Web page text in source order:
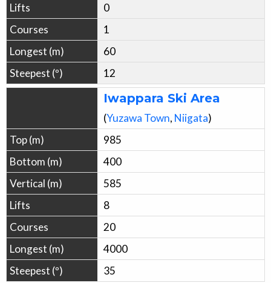
0
1
60
12
Iwappara Ski Area
(Yuzawa Town, Niigata)
985
400
585
8
20
4000
35